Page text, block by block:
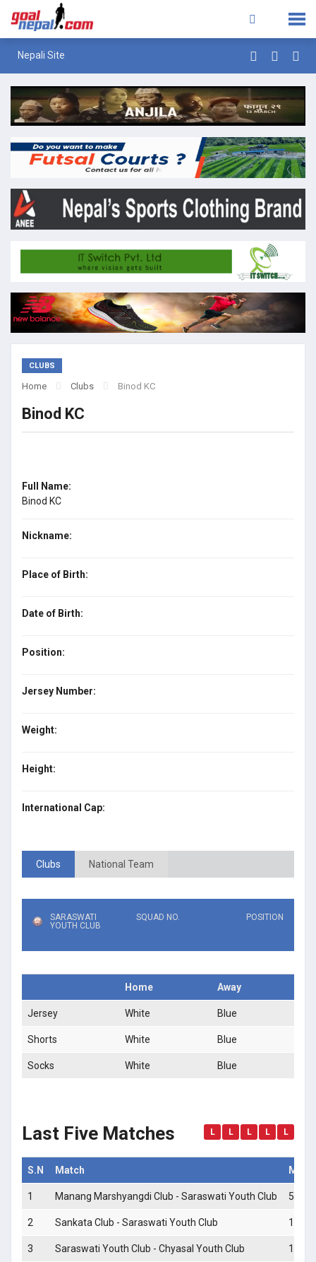
Nepali Site
CLUBS
Home Clubs Binod KC
Binod KC
Full Name:
Binod KC
Nickname:
Place of Birth:
Date of Birth:
Position:
Jersey Number:
Weight:
Height:
International Cap:
Clubs National Team
SARASWATI
YOUTH CLUB
SQUAD NO. POSITION
Home Away
Jersey White Blue
Shorts White Blue
Socks White Blue
Last Five Matches L L L L L
S.N Match
1 Manang Marshyangdi Club - Saraswati Youth Club 5 - 0
2 Sankata Club - Saraswati Youth Club 1 - 0
3 Saraswati Youth Club - Chyasal Youth Club 1 - 2